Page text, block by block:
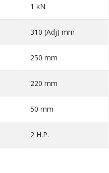
1 kN
310 (Adj) mm
250 mm
220 mm
50 mm
2 H.P.